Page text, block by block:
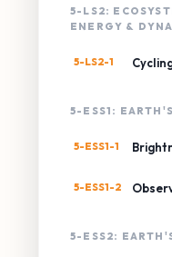
5-LS2:
ENERGY &
5-LS2-1
5-ESS1:
5-ESS1-1
5-ESS1-2
5-ESS2: